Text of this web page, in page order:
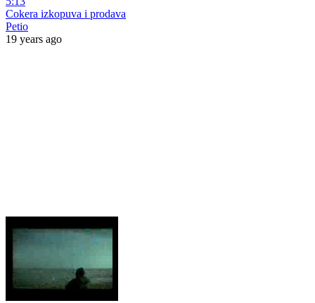
Cokera izkopuva i prodava
Petio
19 years ago